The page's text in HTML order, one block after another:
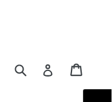
Submit Log in